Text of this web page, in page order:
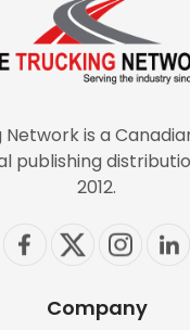
is a
publishing
2012.
Company